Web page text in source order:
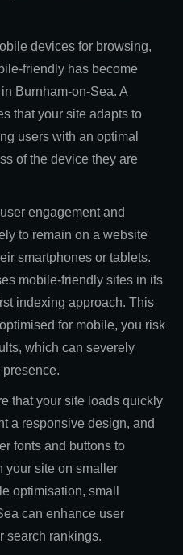
devices for browsing,
friendly has become
Burnham-on-Sea. A
that your site adapts to
users with an optimal
of the device they are
engagement and
to remain on a website
smartphones or tablets.
mobile-friendly sites in its
indexing approach. This
for mobile, you risk
which can severely
presence.
that your site loads quickly
a responsive design, and
fonts and buttons to
your site on smaller
optimisation, small
can enhance user
search rankings.